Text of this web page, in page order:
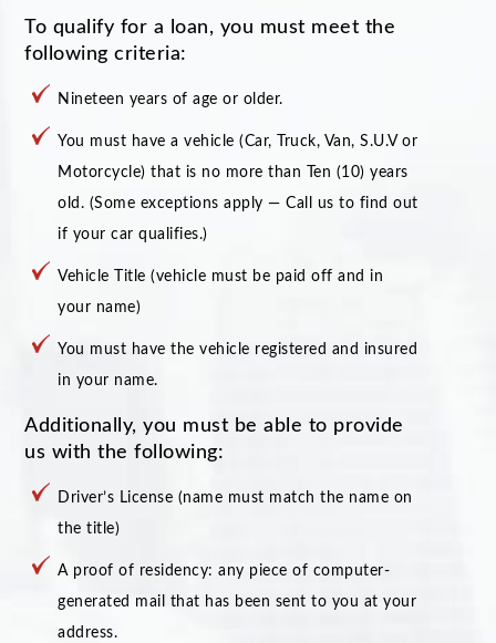
To qualify for a loan, you must meet the
following criteria:
Nineteen years of age or older.
You must have a vehicle (Car, Truck, Van, S.U.V or
Motorcycle) that is no more than Ten (10) years
old. (Some exceptions apply — Call us to find out
if your car qualifies.)
Vehicle Title (vehicle must be paid off and in
your name)
You must have the vehicle registered and insured
in your name.
Additionally, you must be able to provide
us with the following:
Driver’s License (name must match the name on
the title)
A proof of residency: any piece of computer-
generated mail that has been sent to you at your
address.